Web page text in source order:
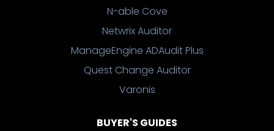
N-able Cove
Netwrix Auditor
ManageEngine ADAudit Plus
Quest Change Auditor
Varonis
BUYER'S GUIDES